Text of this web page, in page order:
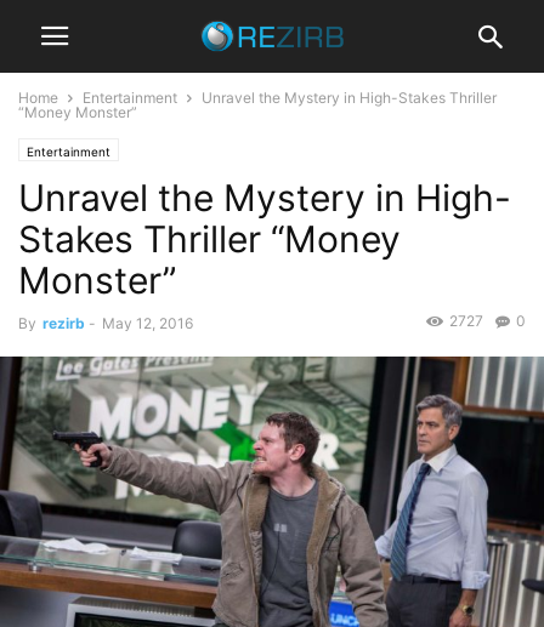
Home Entertainment
Unravel the Mystery in High-Stakes Thriller
“Money Monster”
Entertainment
Unravel the Mystery in High-
Stakes Thriller “Money
Monster”
By rezirb - May 12, 2016 0
2727